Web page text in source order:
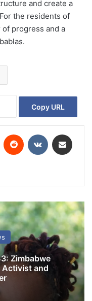
and create a
the residents of
progress and a
Copy URL
Zimbabwe
Activist and